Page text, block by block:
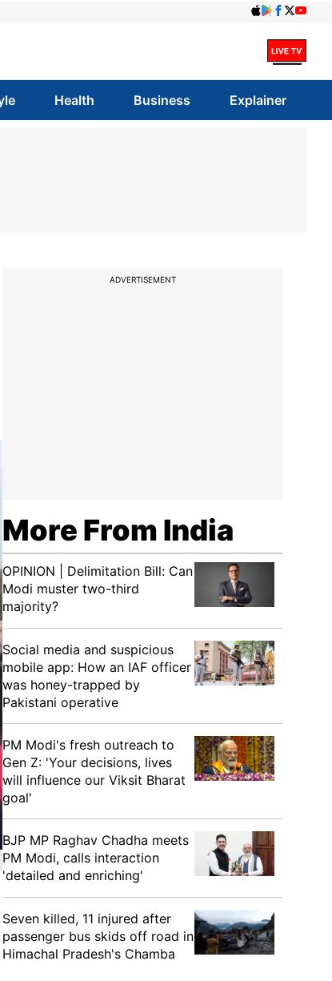
Health Business Explainer
ADVERTISEMENT
More From India
OPINION | Delimitation Bill: Can
Modi muster two-third
majority?
Social media and suspicious
mobile app: How an IAF officer
was honey-trapped by
Pakistani operative
PM Modi's fresh outreach to
Gen Z: 'Your decisions, lives
will influence our Viksit Bharat
goal'
BJP MP Raghav Chadha meets
PM Modi, calls interaction
'detailed and enriching'
Seven killed, 11 injured after
passenger bus skids off road in
Himachal Pradesh's Chamba